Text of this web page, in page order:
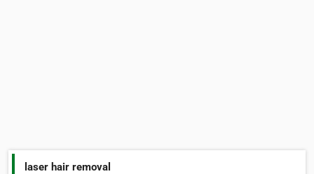
laser hair removal